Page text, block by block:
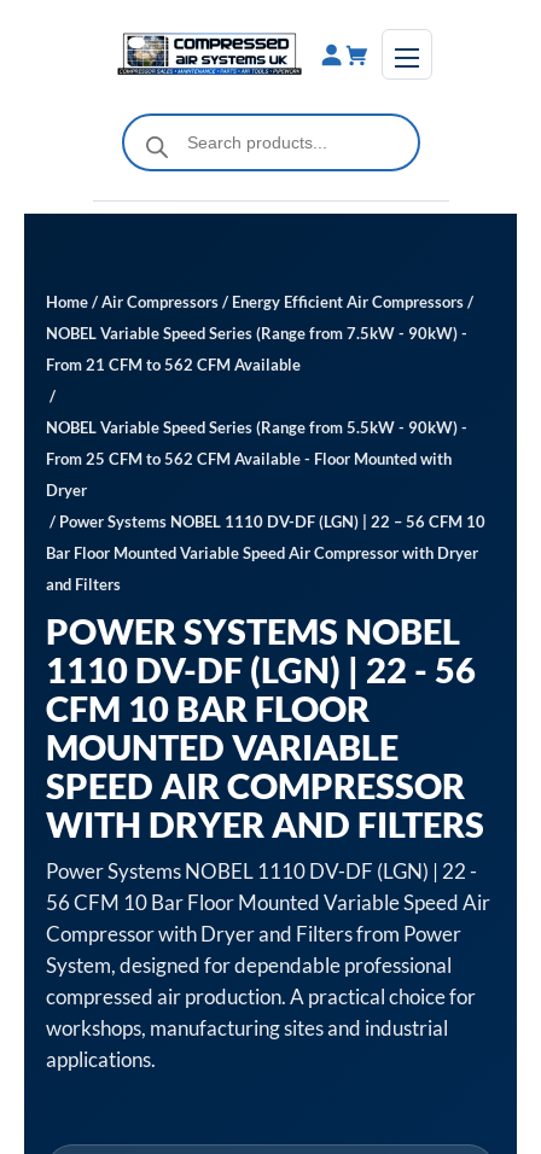
Products
search
Home/Air Compressors/ Energy Efficient Air Compressors/
NOBEL Variable Speed Series (Range from 7.5kW - 90kW) -
From 21 CFM to 562 CFM Available
/
NOBEL Variable Speed Series (Range from 5.5kW - 90kW) -
From 25 CFM to 562 CFM Available ​- Floor Mounted with
Dryer
/ Power Systems NOBEL 1110 DV-DF (LGN) | 22 – 56 CFM 10
Bar Floor Mounted Variable Speed Air Compressor with Dryer
and Filters
POWER SYSTEMS NOBEL
1110 DV-DF (LGN) | 22 - 56
CFM 10 BAR FLOOR
MOUNTED VARIABLE
SPEED AIR COMPRESSOR
WITH DRYER AND FILTERS
Power Systems NOBEL 1110 DV-DF (LGN) | 22 -
56 CFM 10 Bar Floor Mounted Variable Speed Air
Compressor with Dryer and Filters from Power
System, designed for dependable professional
compressed air production. A practical choice for
workshops, manufacturing sites and industrial
applications.